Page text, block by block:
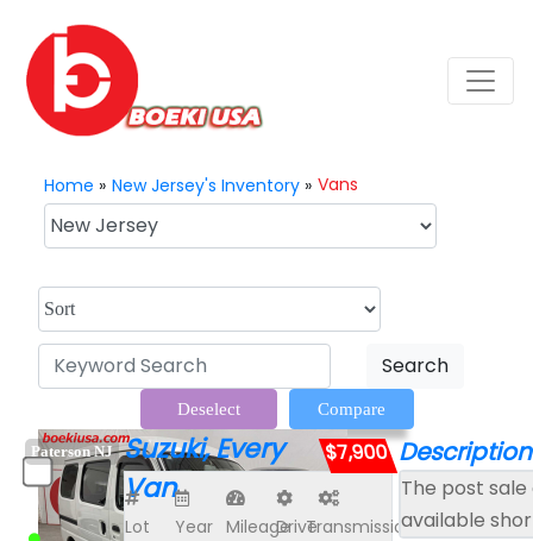
Home » New Jersey's Inventory » Vans
Search
Compare
Deselect
Paterson NJ Suzuki, Every
Van
$7,900
Lot
Year MileageDriveTransmission
Description
The post
available